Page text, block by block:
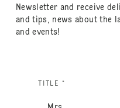
Newsletter and receive
and tips, news about the
and events!
TITLE *